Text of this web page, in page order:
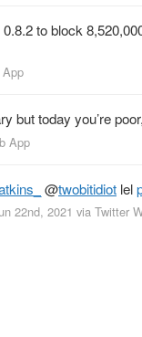
to block
but today you’re
App
@twobitidiot lel
22nd, 2021 via Twitter